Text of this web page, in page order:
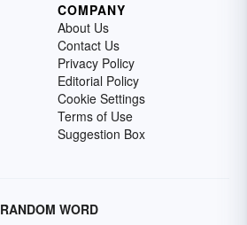
COMPANY
About Us
Contact Us
Privacy Policy
Editorial Policy
Cookie Settings
Terms of Use
Suggestion Box
RANDOM WORD